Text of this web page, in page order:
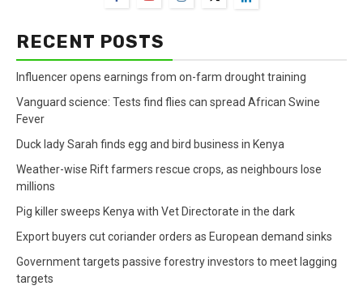
RECENT POSTS
Influencer opens earnings from on-farm drought training
Vanguard science: Tests find flies can spread African Swine
Fever
Duck lady Sarah finds egg and bird business in Kenya
Weather-wise Rift farmers rescue crops, as neighbours lose
millions
Pig killer sweeps Kenya with Vet Directorate in the dark
Export buyers cut coriander orders as European demand sinks
Government targets passive forestry investors to meet lagging
targets